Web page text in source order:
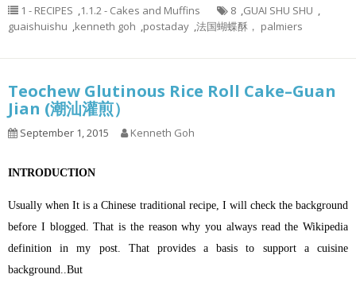
1 - RECIPES ,1.1.2 - Cakes and Muffins 8 ,GUAI SHU SHU ,
guaishuishu ,kenneth goh ,postaday ,法国蝴蝶酥， palmiers
Teochew Glutinous Rice Roll Cake–Guan
Jian (潮汕灌煎）
September 1, 2015 Kenneth Goh
INTRODUCTION
Usually when It is a Chinese traditional recipe, I will check the background
before I blogged. That is the reason why you always read the Wikipedia
definition in my post. That provides a basis to support a cuisine
background..But